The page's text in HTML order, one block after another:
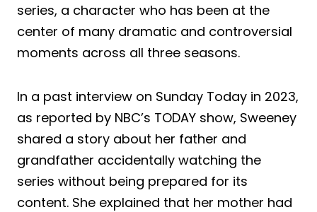
series, a character who has been at the
center of many dramatic and controversial
moments across all three seasons.
In a past interview on Sunday Today in 2023,
as reported by NBC’s TODAY show, Sweeney
shared a story about her father and
grandfather accidentally watching the
series without being prepared for its
content. She explained that her mother had